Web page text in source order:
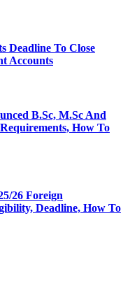
Deadline To Close
Accounts
B.Sc, M.Sc And
How To
26 Foreign
Deadline, How To